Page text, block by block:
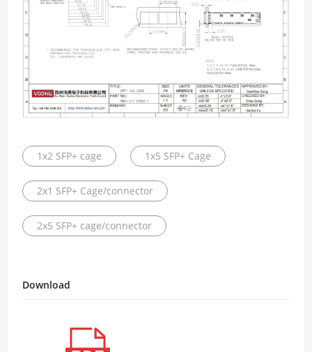
1x2 SFP+ cage 1x5 SFP+ Cage
2x1 SFP+ Cage/connector
2x5 SFP+ cage/connector
Download